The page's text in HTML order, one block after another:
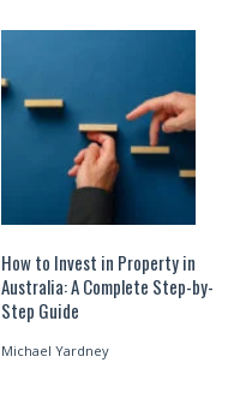
How to Invest in Property in
Australia: A Complete Step-by-
Step Guide
Michael Yardney